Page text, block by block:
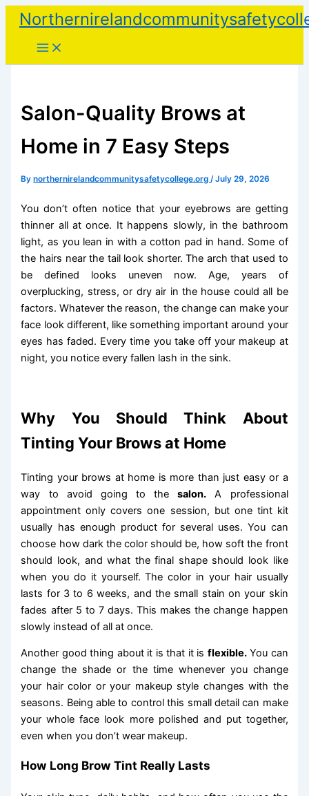
Skip
content
Salon-Quality Brows at
Home in 7 Easy Steps
Bynorthernirelandcommunitysafetycollege.org/July 29, 2026
You don’t often notice that your eyebrows are getting
thinner all at once. It happens slowly, in the bathroom
light, as you lean in with a cotton pad in hand. Some of
the hairs near the tail look shorter. The arch that used to
be defined looks uneven now. Age, years of
overplucking, stress, or dry air in the house could all be
factors. Whatever the reason, the change can make your
face look different, like something important around your
eyes has faded. Every time you take off your makeup at
night, you notice every fallen lash in the sink.
Why You Should Think About
Tinting Your Brows at Home
Tinting your brows at home is more than just easy or a
way to avoid going to thesalon. A professional
appointment only covers one session, but one tint kit
usually has enough product for several uses. You can
choose how dark the color should be, how soft the front
should look, and what the final shape should look like
when you do it yourself. The color in your hair usually
lasts for 3 to 6 weeks, and the small stain on your skin
fades after 5 to 7 days. This makes the change happen
slowly instead of all at once.
Another good thing about it is that it is flexible.You can
change the shade or the time whenever you change
your hair color or your makeup style changes with the
seasons. Being able to control this small detail can make
your whole face look more polished and put together,
even when you don’t wear makeup.
How Long Brow Tint Really Lasts